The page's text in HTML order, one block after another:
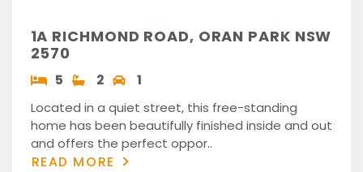
1A RICHMOND ROAD, ORAN PARK NSW
2570
5 2 1
Located in a quiet street, this free-standing
home has been beautifully finished inside and out
and offers the perfect oppor..
READ MORE